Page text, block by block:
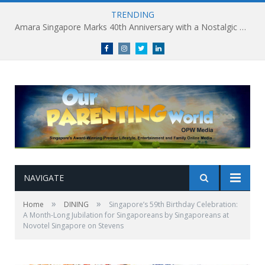
TRENDING
Amara Singapore Marks 40th Anniversary with a Nostalgic Celebration of Singapore’s Flavours This National Day
FacebookInstagramTwitterlinkedin
NAVIGATE
Home » DINING »
Singapore’s 59th Birthday Celebration:
A Month-Long Jubilation for Singaporeans by Singaporeans at
Novotel Singapore on Stevens